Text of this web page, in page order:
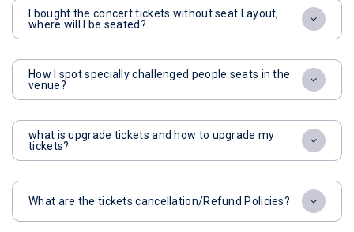
I bought the concert tickets without seat Layout,
where will I be seated?
How I spot specially challenged people seats in the
venue?
what is upgrade tickets and how to upgrade my
tickets?
What are the tickets cancellation/Refund Policies?